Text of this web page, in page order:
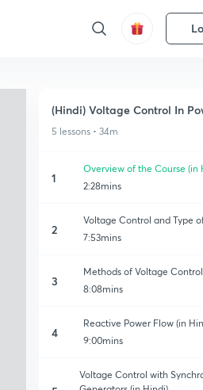
(Hindi) Voltage Control In
5 lessons • 34m
1
Overview of the Course (in
2:28mins
2
Voltage Control and Type
7:53mins
3
Methods of Voltage
8:08mins
4
Reactive Power Flow (in
9:00mins
Voltage Control with